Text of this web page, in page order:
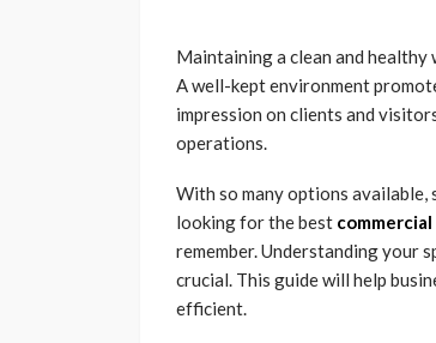
Maintaining a clean and
A well-kept environment
impression on clients and
operations.
With so many options available,
looking for the best
remember. Understanding your
crucial. This guide will help
efficient.